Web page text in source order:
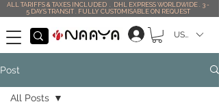
ALL TARIFFS & TAXES INCLUDED . DHL EXPRESS WORLDWIDE . 3 -
5 DAYS TRANSIT . FULLY CUSTOMISABLE ON REQUEST
USD ($)
Post
All Posts